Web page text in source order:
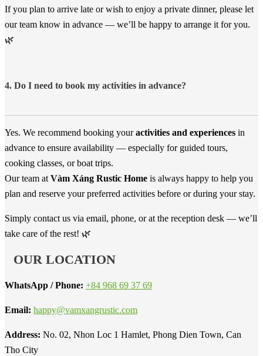
If you plan to arrive late or wish to enjoy a private dinner, please let
our team know in advance — we’ll be happy to arrange it for you.
🌿
4. Do I need to book my activities in advance?
Yes. We recommend booking youractivities and experiences in
advance to ensure availability — especially for guided tours,
cooking classes, or boat trips.
Our team at Vàm Xáng Rustic Home is always happy to help you
plan and reserve your preferred activities before or during your stay.
Simply contact us via email, phone, or at the reception desk — we’ll
take care of the rest! 🌿
OUR LOCATION
WhatsApp / Phone: +84 968 69 37 69
Email: happy@vamxangrustic.com
Address: No. 02, Nhon Loc 1 Hamlet, Phong Dien Town, Can
Tho City